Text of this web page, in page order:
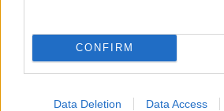
CONFIRM
Data Deletion Data Access
Share this page on social media